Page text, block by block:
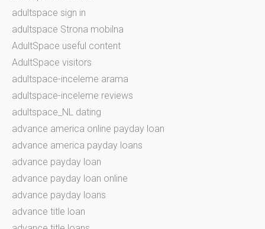
adultspace sign in
adultspace Strona mobilna
AdultSpace useful content
AdultSpace visitors
adultspace-inceleme arama
adultspace-inceleme reviews
adultspace_NL dating
advance america online payday loan
advance america payday loans
advance payday loan
advance payday loan online
advance payday loans
advance title loan